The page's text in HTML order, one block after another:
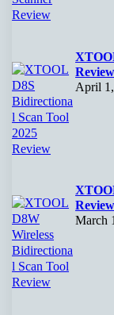
Review
April
Review
March